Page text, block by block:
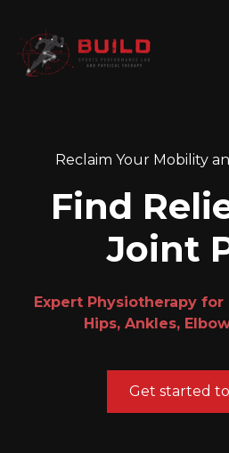
Reclaim Your Mobility
Find
Joint
Expert Physiotherapy for
Hips, Ankles,
Get started